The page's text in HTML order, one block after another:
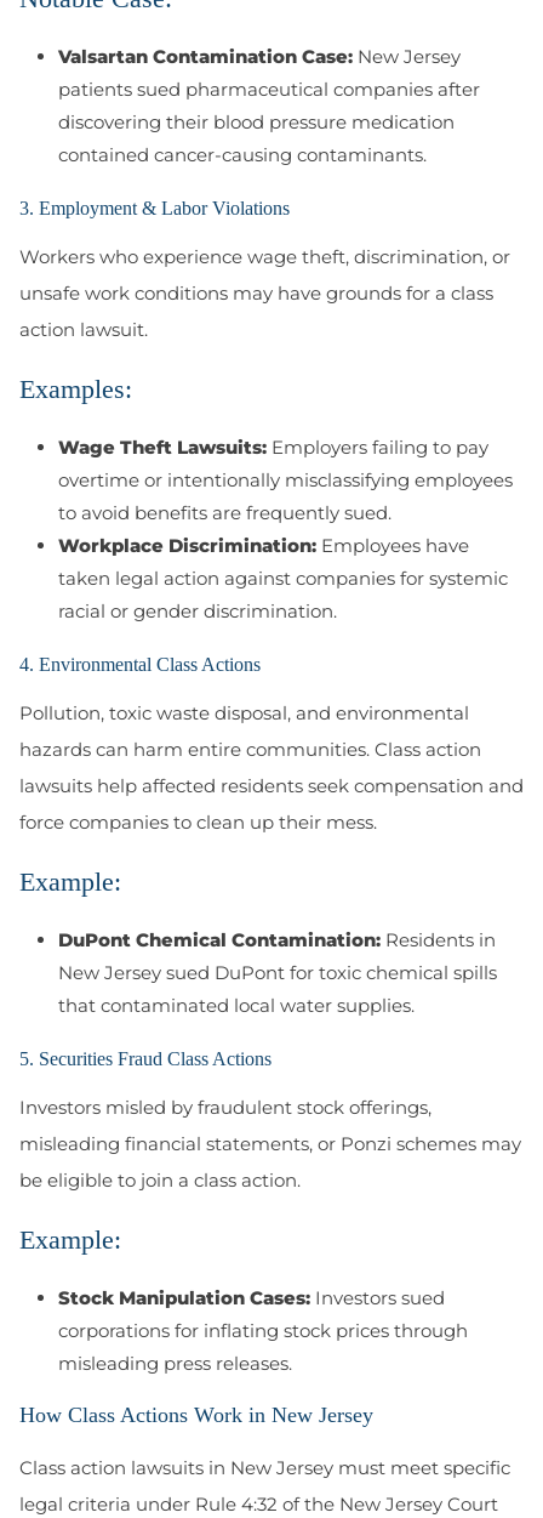
Valsartan Contamination Case: New Jersey
patients sued pharmaceutical companies after
discovering their blood pressure medication
contained cancer-causing contaminants.
3. Employment & Labor Violations
Workers who experience wage theft, discrimination, or
unsafe work conditions may have grounds for a class
action lawsuit.
Examples:
Wage Theft Lawsuits: Employers failing to pay
overtime or intentionally misclassifying employees
to avoid benefits are frequently sued.
Workplace Discrimination: Employees have
taken legal action against companies for systemic
racial or gender discrimination.
4. Environmental Class Actions
Pollution, toxic waste disposal, and environmental
hazards can harm entire communities. Class action
lawsuits help affected residents seek compensation and
force companies to clean up their mess.
Example:
DuPont Chemical Contamination: Residents in
New Jersey sued DuPont for toxic chemical spills
that contaminated local water supplies.
5. Securities Fraud Class Actions
Investors misled by fraudulent stock offerings,
misleading financial statements, or Ponzi schemes may
be eligible to join a class action.
Example:
Stock Manipulation Cases: Investors sued
corporations for inflating stock prices through
misleading press releases.
How Class Actions Work in New Jersey
Class action lawsuits in New Jersey must meet specific
legal criteria under Rule 4:32 of the New Jersey Court